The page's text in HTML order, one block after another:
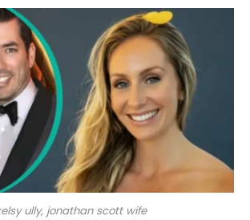
ully, jonathan scott wife